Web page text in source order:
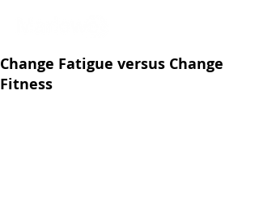
Change Fatigue versus Change
Fitness